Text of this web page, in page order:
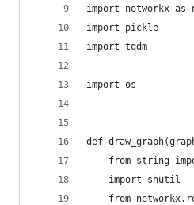
import networkx as
import pickle
import tqdm
import os
def
from string
    import shutil
from